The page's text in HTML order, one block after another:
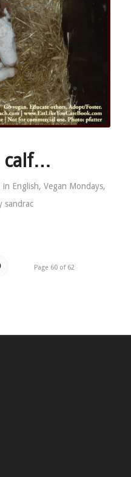
calf…
in English,Vegan Mondays,
sandrac
Page 60 of 62